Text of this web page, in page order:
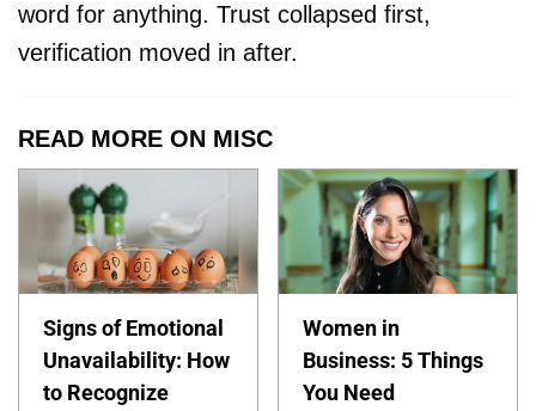
word for anything. Trust collapsed first,
verification moved in after.
READ MORE ON MISC
Signs of Emotional
Unavailability: How
to Recognize
Women in
Business: 5 Things
You Need